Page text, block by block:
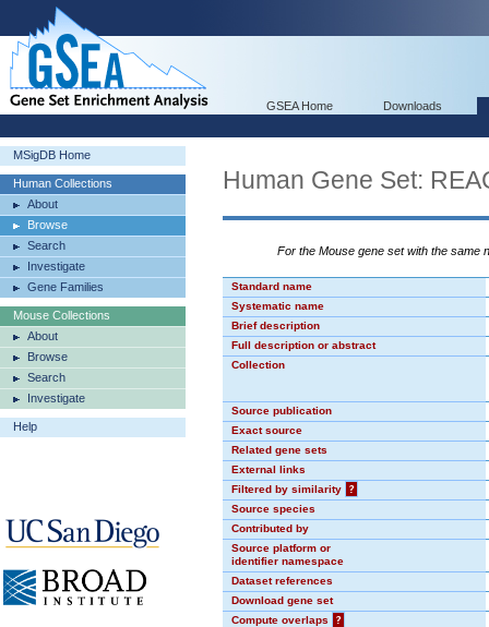
GSEA Home Downloads
MSigDB Home
Human Collections
About
Browse
Search
Investigate
Gene Families
Mouse Collections
About
Browse
Search
Investigate
Help
Human Gene Set:
For the Mouse gene set with the same
Standard name
Systematic name
Brief description
Full description or abstract
Collection
Source publication
Exact source
Related gene sets
External links
Filtered by similarity
?
Source species
Contributed by
Source platform or
identifier namespace
Dataset references
Download gene set
Compute overlaps
?